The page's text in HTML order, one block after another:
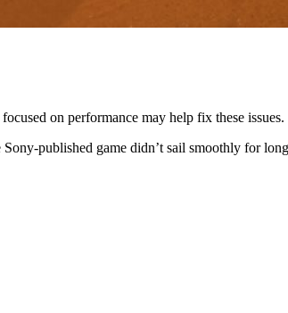
on performance may help fix these issues.
published game didn’t sail smoothly for